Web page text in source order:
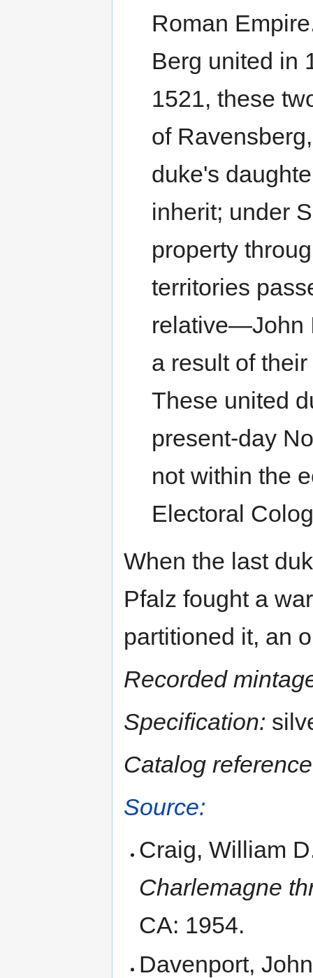
Roman
Berg united in
1521, these
of
duke's
inherit; under
property
territories
relative—John
a result of
These united
present-day
not within the
Electoral
When the last
Pfalz fought a
partitioned it, an
Recorded
Specification:
Catalog
Source:
Craig, William
Charlemagne
CA: 1954.
Davenport,